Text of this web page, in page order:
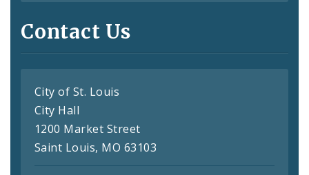
Contact Us
City of St. Louis
City Hall
1200 Market Street
Saint Louis, MO 63103